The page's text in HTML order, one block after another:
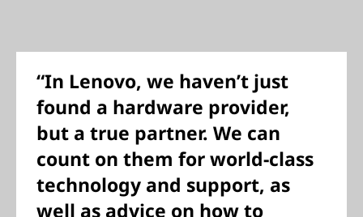
“In Lenovo, we haven’t just
found a hardware provider,
but a true partner. We can
count on them for world-class
technology and support, as
well as advice on how to